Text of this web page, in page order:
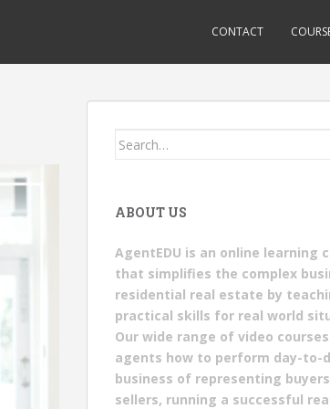
CONTACT
Search
ABOUT US
AgentEDU is an online learning
that simplifies the complex
residential real estate by
practical skills for real world
Our wide range of video
agents how to perform day-to-
business of representing
sellers, running a successful